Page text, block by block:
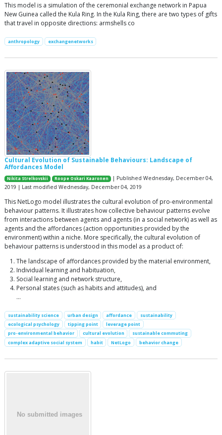
This model is a simulation of the ceremonial exchange network in Papua
New Guinea called the Kula Ring. In the Kula Ring, there are two types of gifts
that travel in opposite directions: armshells co
anthropology exchangenetworks
Cultural Evolution of Sustainable Behaviours: Landscape of
Affordances Model
Nikita Strelkovskii Roope Oskari Kaaronen
| Published Wednesday, December 04,
2019 | Last modified Wednesday, December 04, 2019
This NetLogo model illustrates the cultural evolution of pro-environmental
behaviour patterns. It illustrates how collective behaviour patterns evolve
from interactions between agents and agents (in a social network) as well as
agents and the affordances (action opportunities provided by the
environment) within a niche. More specifically, the cultural evolution of
behaviour patterns is understood in this model as a product of:
The landscape of affordances provided by the material environment,
Individual learning and habituation,
Social learning and network structure,
Personal states (such as habits and attitudes), and
…
sustainability science urban design affordance
sustainability
ecological psychology
tipping point
leverage point
pro-environmental behavior
cultural evolution
sustainable commuting
complex adaptive social system
habit NetLogo behavior change